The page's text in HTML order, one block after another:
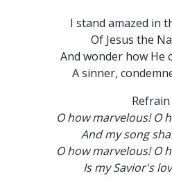
I stand amazed in
Of Jesus the
And wonder how He
A sinner,
Refrain
O how marvelous! O
And my song
O how marvelous! O
Is my Savior's